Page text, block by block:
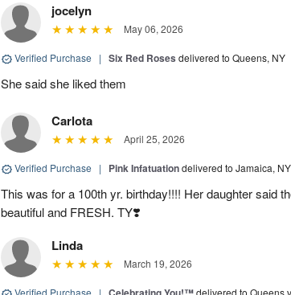
jocelyn
May 06, 2026
Verified Purchase | Six Red Roses delivered to Queens, NY
She said she liked them
Carlota
April 25, 2026
Verified Purchase | Pink Infatuationdelivered to Jamaica, NY
This was for a 100th yr. birthday!!!! Her daughter said
beautiful and FRESH. TY❣️
Linda
March 19, 2026
Verified Purchase | delivered to Queens